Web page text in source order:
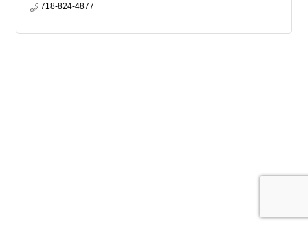
718-824-4877